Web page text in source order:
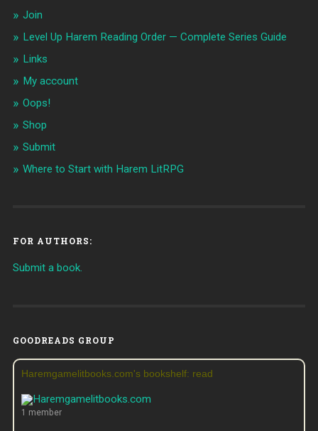
Join
Level Up Harem Reading Order — Complete Series Guide
Links
My account
Oops!
Shop
Submit
Where to Start with Harem LitRPG
FOR AUTHORS:
Submit a book.
GOODREADS GROUP
Haremgamelitbooks.com's bookshelf: read
1 member